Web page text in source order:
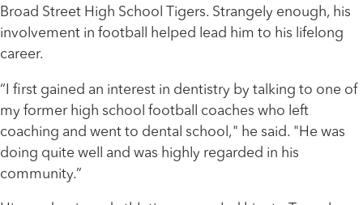
Broad Street High School Tigers. Strangely enough, his
involvement in football helped lead him to his lifelong
career.
“I first gained an interest in dentistry by talking to one of
my former high school football coaches who left
coaching and went to dental school," he said. "He was
doing quite well and was highly regarded in his
community.”